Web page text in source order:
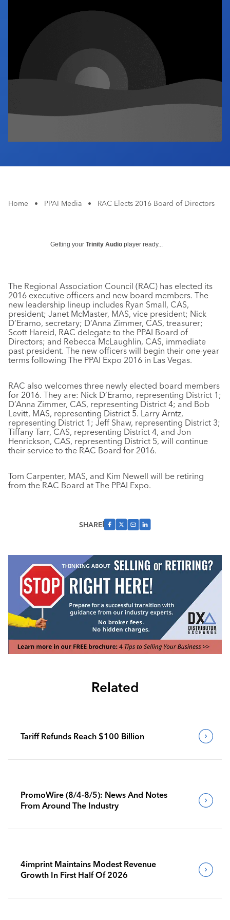
Industry Calendar
Contact Us
Home • PPAI Media • RAC Elects 2016 Board of Directors
Getting your Trinity Audio player ready...
The Regional Association Council (RAC) has elected its
2016 executive officers and new board members. The
new leadership lineup includes Ryan Small, CAS,
president; Janet McMaster, MAS, vice president; Nick
D’Eramo, secretary; D’Anna Zimmer, CAS, treasurer;
Scott Hareid, RAC delegate to the PPAI Board of
Directors; and Rebecca McLaughlin, CAS, immediate
past president. The new officers will begin their one-year
terms following The PPAI Expo 2016 in Las Vegas.
RAC also welcomes three newly elected board members
for 2016. They are: Nick D’Eramo, representing District 1;
D’Anna Zimmer, CAS, representing District 4; and Bob
Levitt, MAS, representing District 5. Larry Arntz,
representing District 1; Jeff Shaw, representing District 3;
Tiffany Tarr, CAS, representing District 4, and Jon
Henrickson, CAS, representing District 5, will continue
their service to the RAC Board for 2016.
Tom Carpenter, MAS, and Kim Newell will be retiring
from the RAC Board at The PPAI Expo.
SHARE
Related
Tariff Refunds Reach $100 Billion
PromoWire (8/4-8/5): News And Notes
From Around The Industry
4imprint Maintains Modest Revenue
Growth In First Half Of 2026